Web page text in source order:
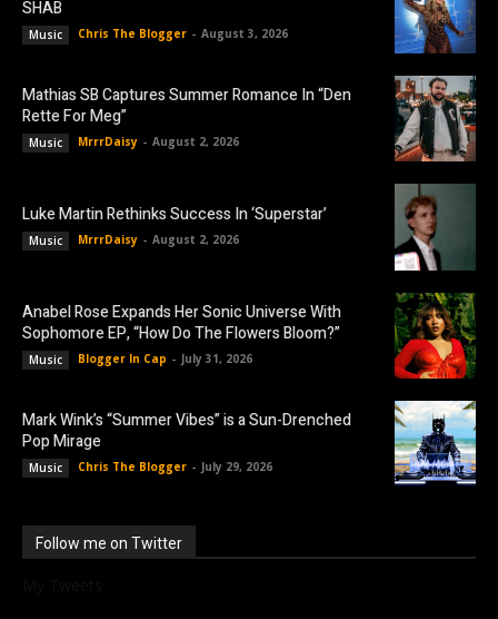
SHAB
Music Chris The Blogger - August 3, 2026
Mathias SB Captures Summer Romance In “Den
Rette For Meg”
Music MrrrDaisy - August 2, 2026
Luke Martin Rethinks Success In ‘Superstar’
Music MrrrDaisy - August 2, 2026
Anabel Rose Expands Her Sonic Universe With
Sophomore EP, “How Do The Flowers Bloom?”
Music Blogger In Cap - July 31, 2026
Mark Wink’s “Summer Vibes” is a Sun-Drenched
Pop Mirage
Music Chris The Blogger - July 29, 2026
Follow me on Twitter